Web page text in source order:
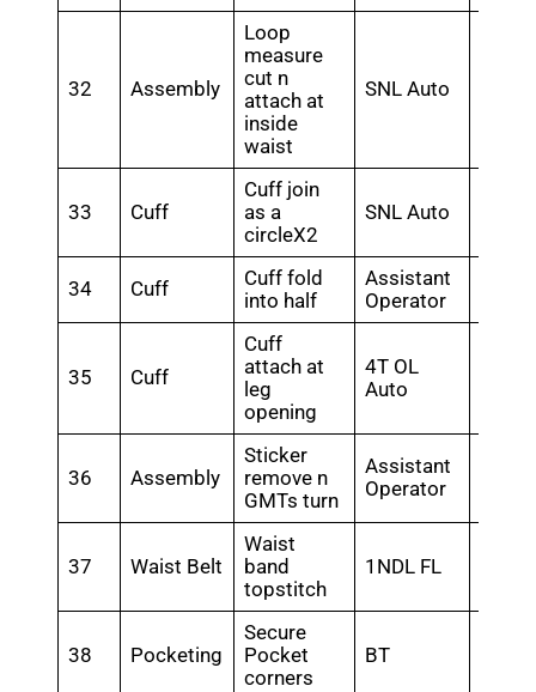
32 Assembly
Loop
measure
cut n
attach at
inside
waist
SNL Auto
33 Cuff
Cuff join
as a
circleX2
SNL Auto
34 Cuff
Cuff fold
into half
Assistant
Operator
35 Cuff
Cuff
attach at
leg
opening
4T OL
Auto
36 Assembly
Sticker
remove n
GMTs turn
Assistant
Operator
37 Waist Belt
Waist
band
topstitch
1NDL FL
38 Pocketing
Secure
Pocket
corners
BT